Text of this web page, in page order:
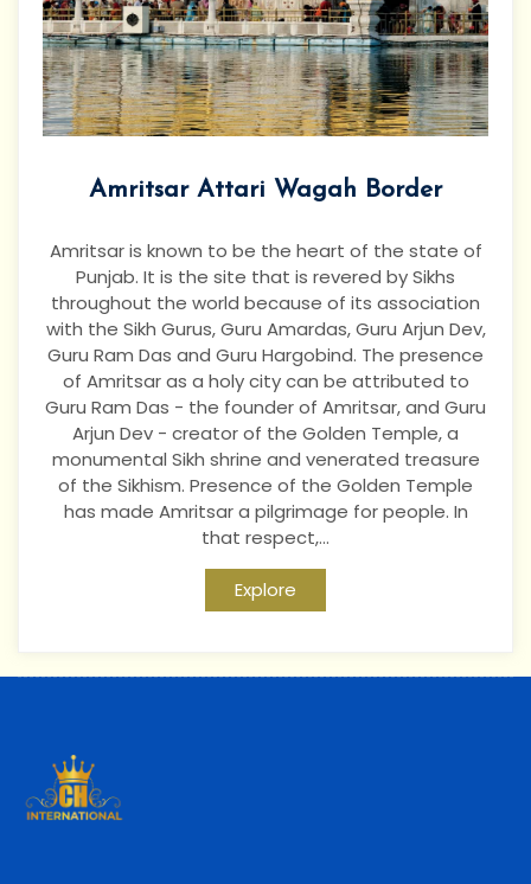
Amritsar Attari Wagah Border
Amritsar is known to be the heart of the state of
Punjab. It is the site that is revered by Sikhs
throughout the world because of its association
with the Sikh Gurus, Guru Amardas, Guru Arjun Dev,
Guru Ram Das and Guru Hargobind. The presence
of Amritsar as a holy city can be attributed to
Guru Ram Das - the founder of Amritsar, and Guru
Arjun Dev - creator of the Golden Temple, a
monumental Sikh shrine and venerated treasure
of the Sikhism. Presence of the Golden Temple
has made Amritsar a pilgrimage for people. In
that respect,...
Explore